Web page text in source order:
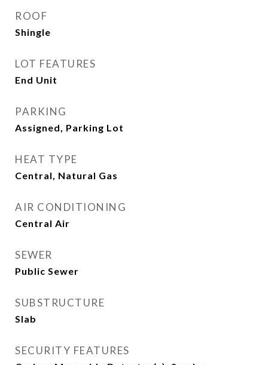
ROOF
Shingle
LOT FEATURES
End Unit
PARKING
Assigned, Parking Lot
HEAT TYPE
Central, Natural Gas
AIR CONDITIONING
Central Air
SEWER
Public Sewer
SUBSTRUCTURE
Slab
SECURITY FEATURES